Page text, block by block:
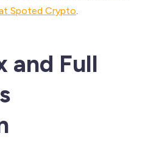
Spoted Crypto
and Full